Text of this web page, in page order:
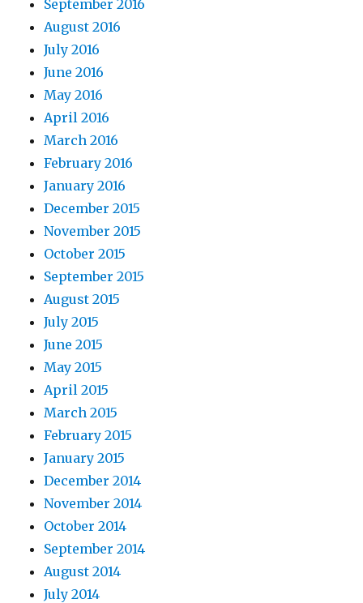
September 2016
August 2016
July 2016
June 2016
May 2016
April 2016
March 2016
February 2016
January 2016
December 2015
November 2015
October 2015
September 2015
August 2015
July 2015
June 2015
May 2015
April 2015
March 2015
February 2015
January 2015
December 2014
November 2014
October 2014
September 2014
August 2014
July 2014